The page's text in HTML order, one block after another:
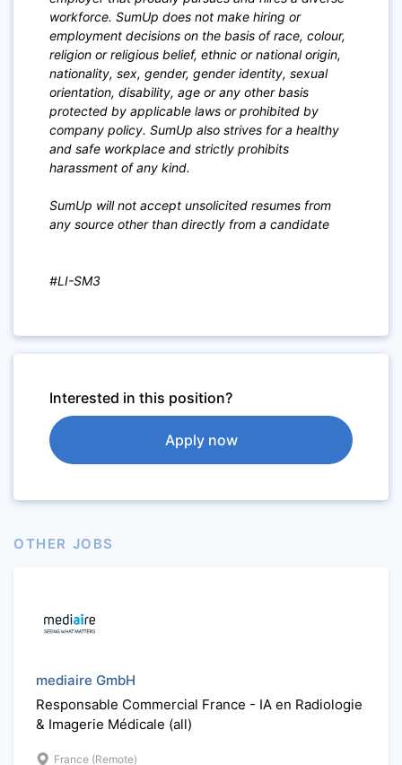
workforce. SumUp does not make hiring or
employment decisions on the basis of race, colour,
religion or religious belief, ethnic or national origin,
nationality, sex, gender, gender identity, sexual
orientation, disability, age or any other basis
protected by applicable laws or prohibited by
company policy. SumUp also strives for a healthy
and safe workplace and strictly prohibits
harassment of any kind.
SumUp will not accept unsolicited resumes from
any source other than directly from a candidate
#LI-SM3
Interested in this position?
Apply now
OTHER JOBS
mediaire GmbH
Responsable Commercial France - IA en Radiologie
& Imagerie Médicale (all)
France (Remote)